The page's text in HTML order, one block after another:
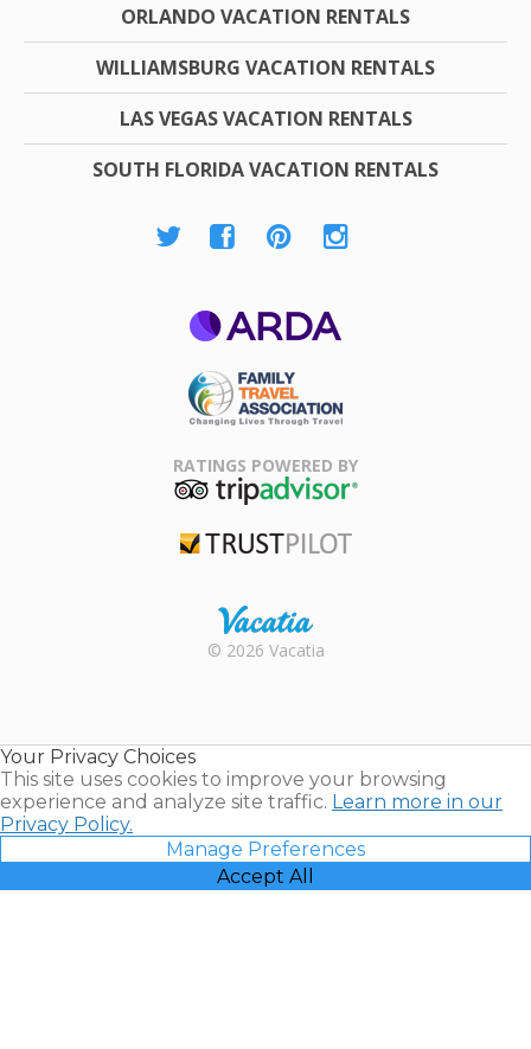
ORLANDO VACATION RENTALS
WILLIAMSBURG VACATION RENTALS
LAS VEGAS VACATION RENTALS
SOUTH FLORIDA VACATION RENTALS
Association
RATINGS POWERED BY
Rental |
© 2026 Vacatia
Your Privacy Choices
This site uses cookies to improve your browsing
experience and analyze site traffic. Learn more in our
Privacy Policy.
Manage Preferences
Accept All